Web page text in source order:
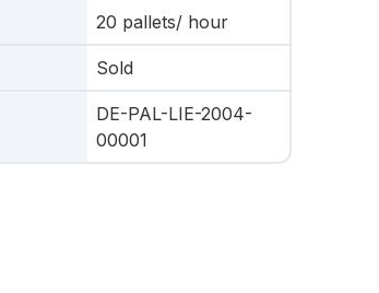
20 pallets/ hour
Sold
DE-PAL-LIE-2004-
00001